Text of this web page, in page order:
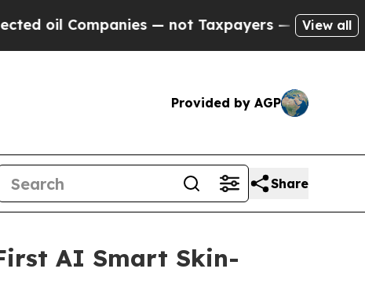
— the Chance to Cash in on Publicly Owned
View all
Provided by AGP
Share
AI Smart Skin-